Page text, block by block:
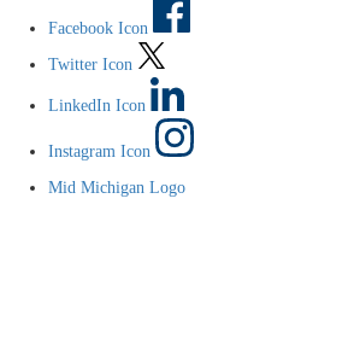
Facebook Icon
Twitter Icon
LinkedIn Icon
Instagram Icon
Mid Michigan Logo